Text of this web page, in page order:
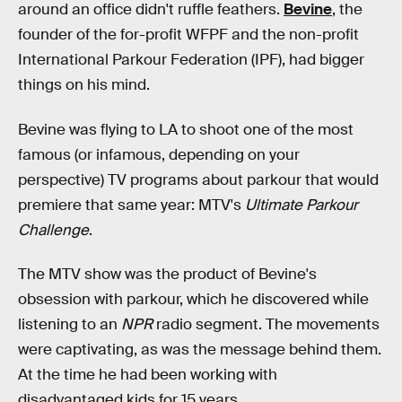
around an office didn't ruffle feathers. Bevine, the
founder of the for-profit WFPF and the non-profit
International Parkour Federation (IPF), had bigger
things on his mind.
Bevine was flying to LA to shoot one of the most
famous (or infamous, depending on your
perspective) TV programs about parkour that would
premiere that same year: MTV's Ultimate Parkour
Challenge.
The MTV show was the product of Bevine's
obsession with parkour, which he discovered while
listening to an NPRradio segment. The movements
were captivating, as was the message behind them.
At the time he had been working with